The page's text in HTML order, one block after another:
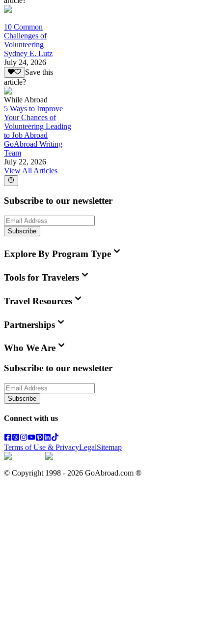
10 Common
Challenges of
Volunteering
Sydney E. Lutz
July 24, 2026
Save this
article?
While Abroad
5 Ways to Improve
Your Chances of
Volunteering Leading
to Job Abroad
GoAbroad Writing
Team
July 22, 2026
View All Articles
Subscribe to our newsletter
Subscribe
Explore By Program Type
Tools for Travelers
Travel Resources
Partnerships
Who We Are
Subscribe to our newsletter
Subscribe
Connect with us
Terms of Use & PrivacyLegalSitemap
© Copyright 1998 - 2026 GoAbroad.com ®